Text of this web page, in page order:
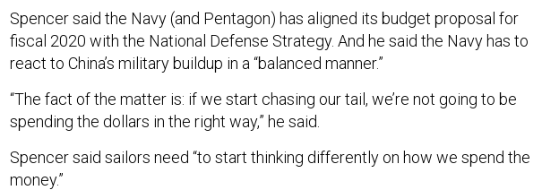
Spencer said the Navy (and Pentagon) has aligned its budget proposal for
fiscal 2020 with the National Defense Strategy. And he said the Navy has to
react to China’s military buildup in a “balanced manner.”
“The fact of the matter is: if we start chasing our tail, we’re not going to be
spending the dollars in the right way,” he said.
Spencer said sailors need “to start thinking differently on how we spend the
money.”